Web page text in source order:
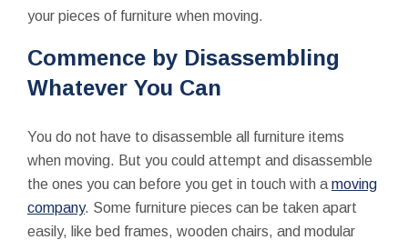
your pieces of furniture when moving.
Commence by Disassembling
Whatever You Can
You do not have to disassemble all furniture items
when moving. But you could attempt and disassemble
the ones you can before you get in touch with a moving
company. Some furniture pieces can be taken apart
easily, like bed frames, wooden chairs, and modular